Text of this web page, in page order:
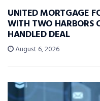
UNITED MORTGAGE
WITH TWO HARBORS
HANDLED DEAL
August 6, 2026